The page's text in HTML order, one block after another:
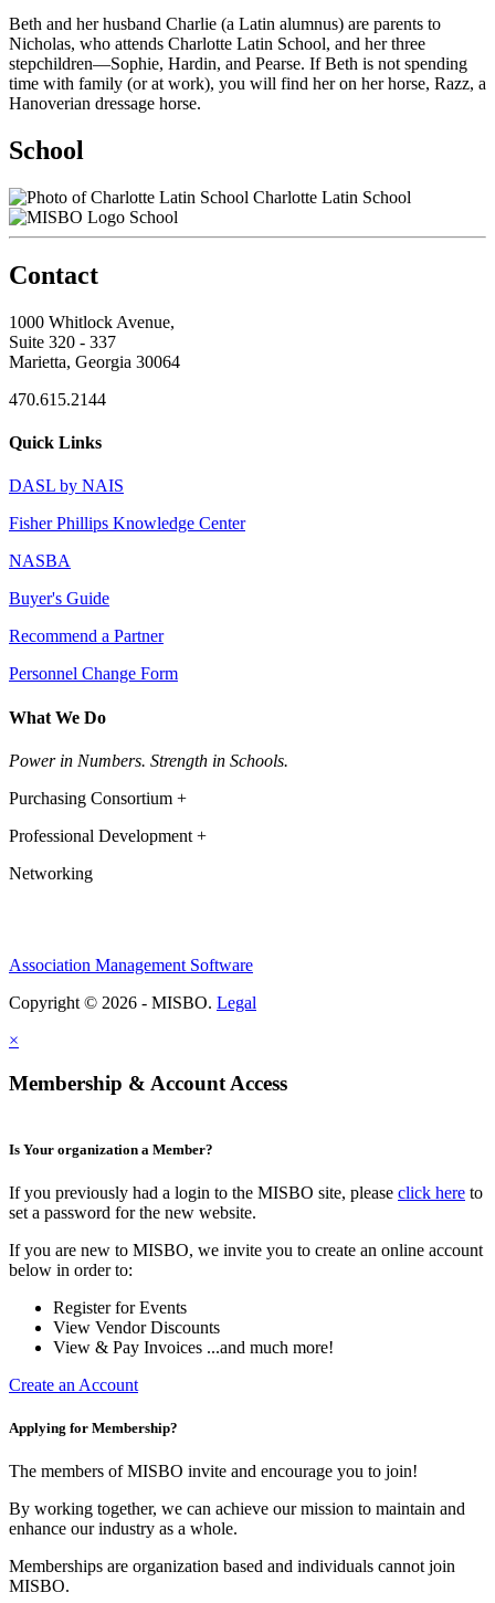
Beth and her husband Charlie (a Latin alumnus) are parents to
Nicholas, who attends Charlotte Latin School, and her three
stepchildren—Sophie, Hardin, and Pearse. If Beth is not spending
time with family (or at work), you will find her on her horse, Razz, a
Hanoverian dressage horse.
School
Charlotte Latin School
School
Contact
1000 Whitlock Avenue,
Suite 320 - 337
Marietta, Georgia 30064
470.615.2144
Quick Links
DASL by NAIS
Fisher Phillips Knowledge Center
NASBA
Buyer's Guide
Recommend a Partner
Personnel Change Form
What We Do
Power in Numbers. Strength in Schools.
Purchasing Consortium +
Professional Development +
Networking
Association Management Software
Copyright © 2026 - MISBO. Legal
×
Membership & Account Access
Is Your organization a Member?
If you previously had a login to the MISBO site, please click here to
set a password for the new website.
If you are new to MISBO, we invite you to create an online account
below in order to:
Register for Events
View Vendor Discounts
View & Pay Invoices ...and much more!
Create an Account
Applying for Membership?
The members of MISBO invite and encourage you to join!
By working together, we can achieve our mission to maintain and
enhance our industry as a whole.
Memberships are organization based and individuals cannot join
MISBO.